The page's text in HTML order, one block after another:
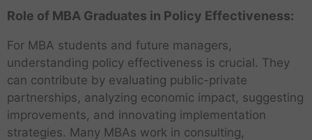
Role of MBA Graduates in Policy Effectiveness:
For MBA students and future managers,
understanding policy effectiveness is crucial. They
can contribute by evaluating public-private
partnerships, analyzing economic impact, suggesting
improvements, and innovating implementation
strategies. Many MBAs work in consulting,